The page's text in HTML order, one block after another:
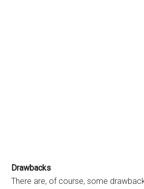
Drawbacks
There are, of course, some